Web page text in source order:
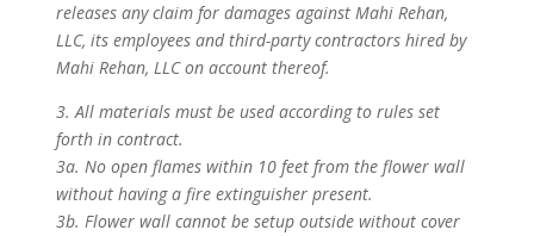
releases any claim for damages against Mahi Rehan,
LLC, its employees and third-party contractors hired by
Mahi Rehan, LLC on account thereof.
3. All materials must be used according to rules set
forth in contract.
3a. No open flames within 10 feet from the flower wall
without having a fire extinguisher present.
3b. Flower wall cannot be setup outside without cover